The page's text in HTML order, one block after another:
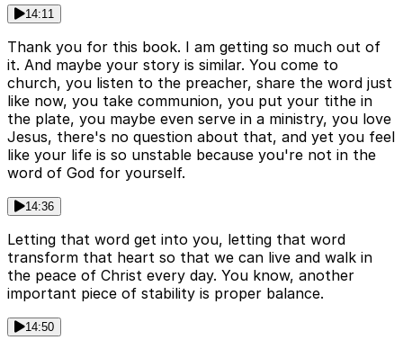
14:11
Thank you for this book. I am getting so much out of
it. And maybe your story is similar. You come to
church, you listen to the preacher, share the word just
like now, you take communion, you put your tithe in
the plate, you maybe even serve in a ministry, you love
Jesus, there's no question about that, and yet you feel
like your life is so unstable because you're not in the
word of God for yourself.
14:36
Letting that word get into you, letting that word
transform that heart so that we can live and walk in
the peace of Christ every day. You know, another
important piece of stability is proper balance.
14:50